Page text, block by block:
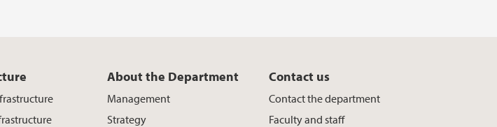
About the Department
Management
Strategy
Contact us
Contact the department
Faculty and staff